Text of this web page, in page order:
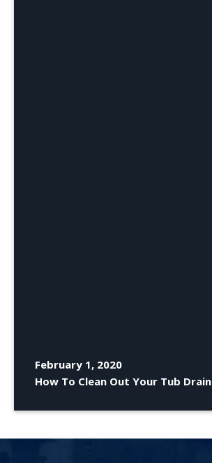
February 1, 2020
How To Clean Out Your Tub Drain